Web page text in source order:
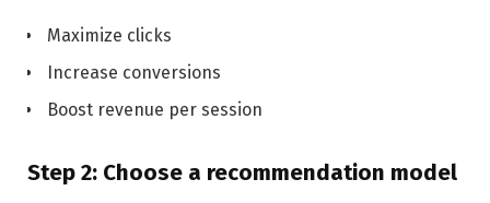
Maximize clicks
Increase conversions
Boost revenue per session
Step 2: Choose a recommendation model